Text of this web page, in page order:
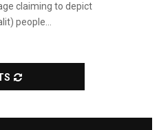
claiming to depict
people...